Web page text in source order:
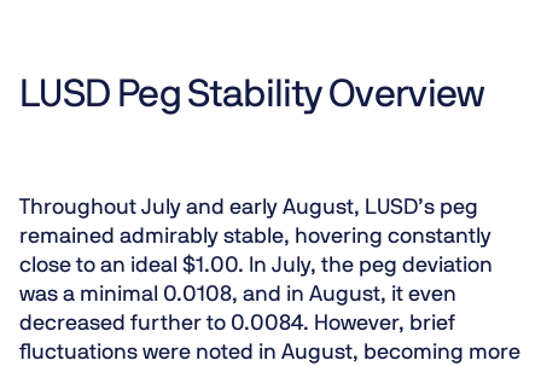
LUSD Peg Stability Overview
Throughout July and early August, LUSD’s peg
remained admirably stable, hovering constantly
close to an ideal $1.00. In July, the peg deviation
was a minimal 0.0108, and in August, it even
decreased further to 0.0084. However, brief
fluctuations were noted in August, becoming more